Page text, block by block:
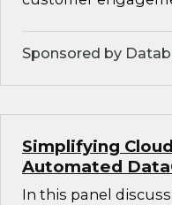
Sponsored by
Simplifying
Automated
In this panel